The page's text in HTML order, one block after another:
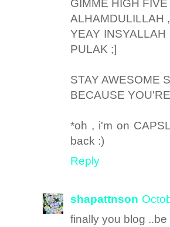
GIMME HIGH
ALHAMDULILLAH
YEAY
PULAK ;]
STAY AWESOME
BECAUSE
*oh , i'm on
back :)
Reply
shapattnson
finally you blog